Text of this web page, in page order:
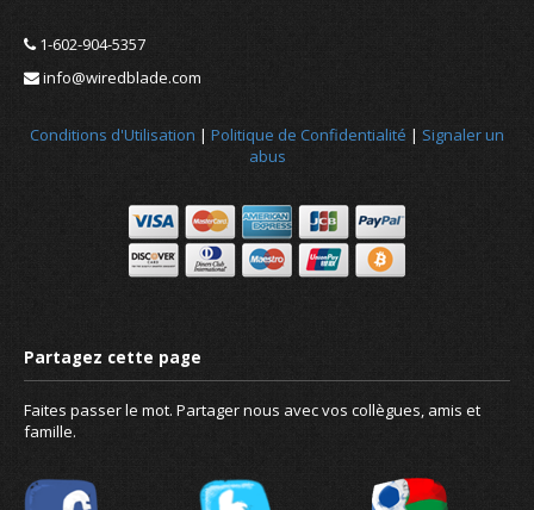
1-602-904-5357
info@wiredblade.com
Conditions d'Utilisation | Politique de Confidentialité | Signaler un
abus
Faites passer le mot. Partager nous avec vos collègues, amis et
famille.